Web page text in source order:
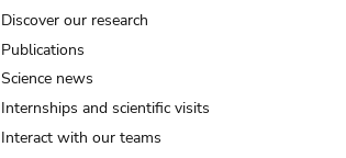
Discover our research
Publications
Science news
Internships and scientific visits
Interact with our teams